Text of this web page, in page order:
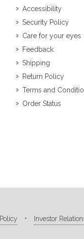
Accessibility
Security Policy
Care for your eyes
Feedback
Shipping
Return Policy
Terms and
Order Status
Investor